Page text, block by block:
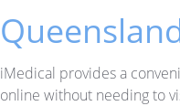
iMedical provides a
online without needing to